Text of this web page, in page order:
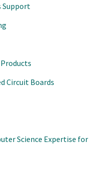
Support
Circuit Boards
Science Expertise for